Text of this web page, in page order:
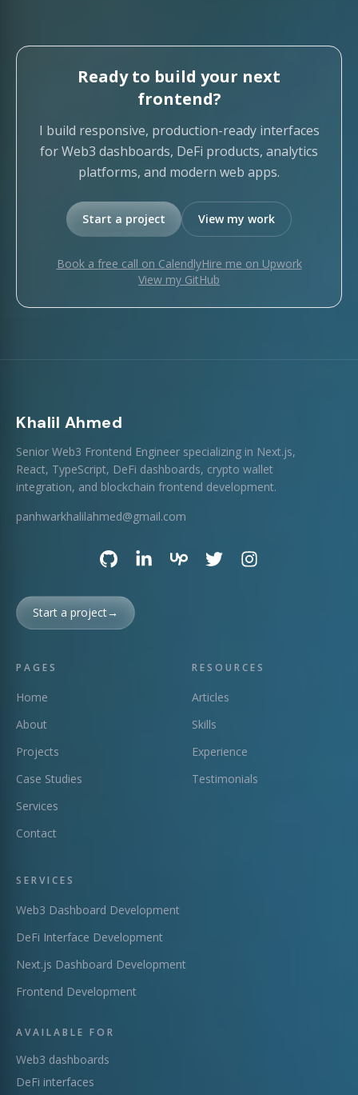
Ready to build your next
frontend?
I build responsive, production-ready interfaces
for Web3 dashboards, DeFi products, analytics
platforms, and modern web apps.
Start a project View my work
Book a free call on CalendlyHire me on Upwork
View my GitHub
Khalil Ahmed
Senior Web3 Frontend Engineer specializing in Next.js,
React, TypeScript, DeFi dashboards, crypto wallet
integration, and blockchain frontend development.
panhwarkhalilahmed@gmail.com
Start a project→
PAGES
Home
About
Projects
Case Studies
Services
Contact
RESOURCES
Articles
Skills
Experience
Testimonials
SERVICES
Web3 Dashboard Development
DeFi Interface Development
Next.js Dashboard Development
Frontend Development
AVAILABLE FOR
Web3 dashboards
DeFi interfaces